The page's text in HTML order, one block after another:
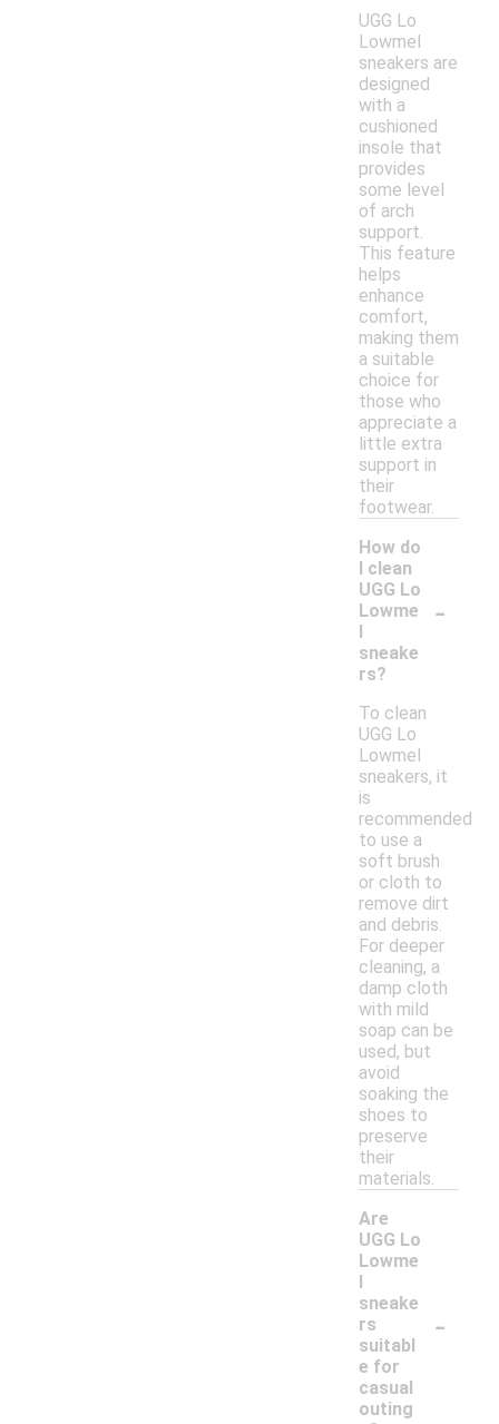
UGG Lo
Lowmel
sneakers are
designed
with a
cushioned
insole that
provides
some level
of arch
support.
This feature
helps
enhance
comfort,
making them
a suitable
choice for
those who
appreciate a
little extra
support in
their
footwear.
How do
I clean
UGG Lo
Lowme
l
sneake
rs?
-
To clean
UGG Lo
Lowmel
sneakers, it
is
recommended
to use a
soft brush
or cloth to
remove dirt
and debris.
For deeper
cleaning, a
damp cloth
with mild
soap can be
used, but
avoid
soaking the
shoes to
preserve
their
materials.
Are
UGG Lo
Lowme
l
sneake
rs
suitabl
e for
casual
outing
-